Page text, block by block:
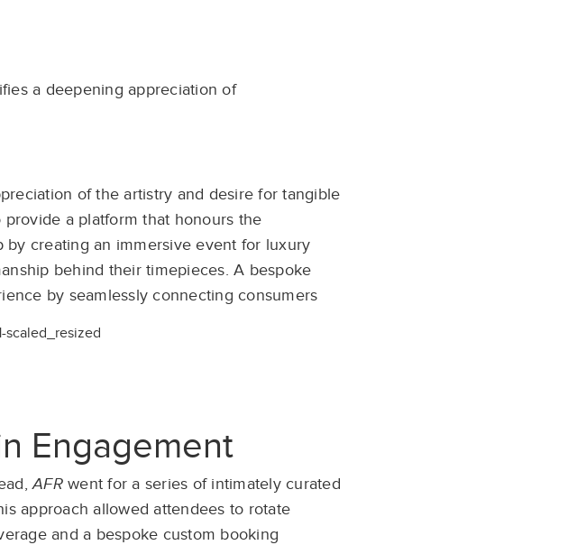
a deepening appreciation of
of the artistry and desire for tangible
a platform that honours the
by creating an immersive event for luxury
behind their timepieces. A bespoke
by seamlessly connecting consumers
Engagement
AFRwent for a series of intimately curated
approach allowed attendees to rotate
and a bespoke custom booking